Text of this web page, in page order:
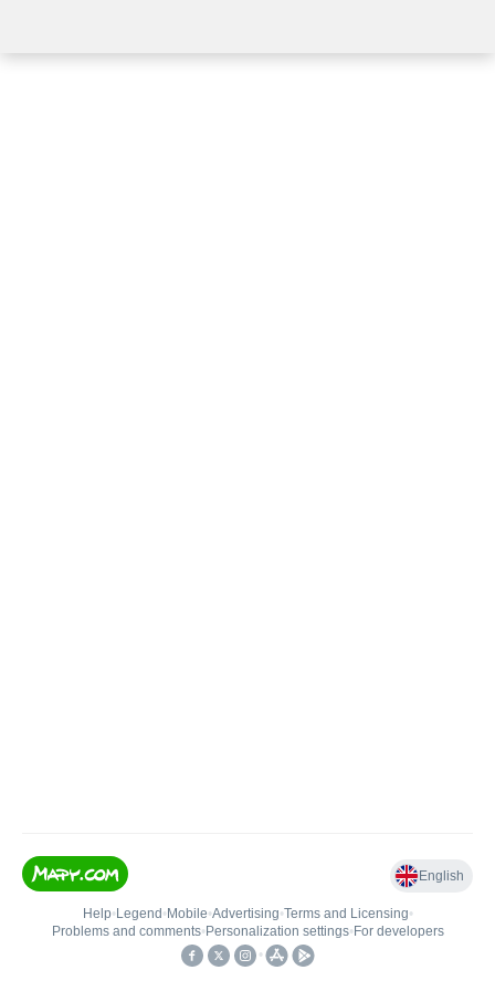
English
Help• Legend • Mobile•Advertising•Terms and Licensing•
Problems and comments• Personalization settings• For developers
•